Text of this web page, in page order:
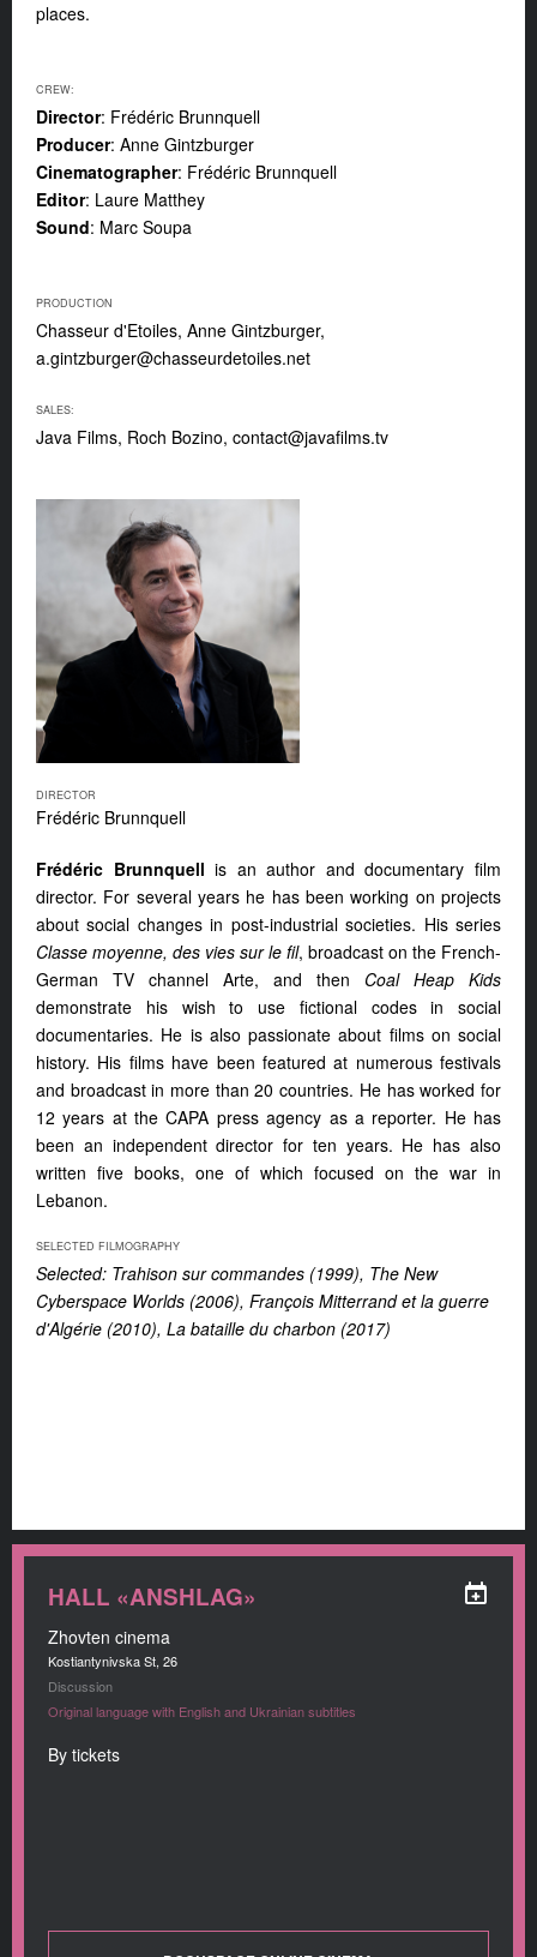
places.
CREW:
Director: Frédéric Brunnquell
Producer: Anne Gintzburger
Cinematographer: Frédéric Brunnquell
Editor: Laure Matthey
Sound: Marc Soupa
PRODUCTION
Chasseur d'Etoiles, Anne Gintzburger,
a.gintzburger@chasseurdetoiles.net
SALES:
Java Films, Roch Bozino, contact@javafilms.tv
DIRECTOR
Frédéric Brunnquell
Frédéric Brunnquellis an author and documentary film
director. For several years he has been working on projects
about social changes in post-industrial societies. His series
Classe moyenne, des vies sur le fil, broadcast on the French-
German TV channel Arte, and then Coal Heap Kids
demonstrate his wish to use fictional codes in social
documentaries. He is also passionate about films on social
history. His films have been featured at numerous festivals
and broadcast in more than 20 countries. He has worked for
12 years at the CAPA press agency as a reporter. He has
been an independent director for ten years. He has also
written five books, one of which focused on the war in
Lebanon.
SELECTED FILMOGRAPHY
Selected: Trahison sur commandes (1999), The New
Cyberspace Worlds (2006), François Mitterrand et la guerre
d'Algérie (2010), La bataille du charbon (2017)
HALL «ANSHLAG»
Zhovten cinema
Kostiantynivska St, 26
Discussion
Original language with English and Ukrainian subtitles
By tickets